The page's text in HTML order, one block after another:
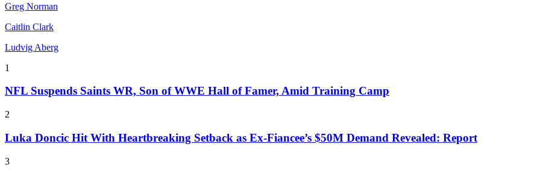
Greg Norman
Caitlin Clark
Ludvig Aberg
1
NFL Suspends Saints WR, Son of WWE Hall of Famer, Amid Training Camp
2
Luka Doncic Hit With Heartbreaking Setback as Ex-Fiancee’s $50M Demand Revealed: Report
3